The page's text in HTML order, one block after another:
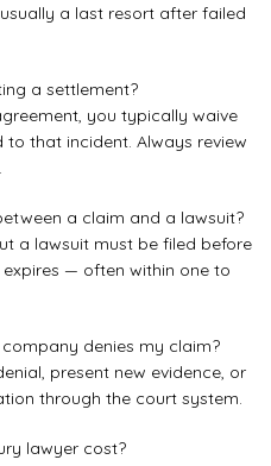
a last resort after failed
a settlement?
you typically waive
that incident. Always review
a claim and a lawsuit?
a lawsuit must be filed before
— often within one to
denies my claim?
present new evidence, or
through the court system.
lawyer cost?